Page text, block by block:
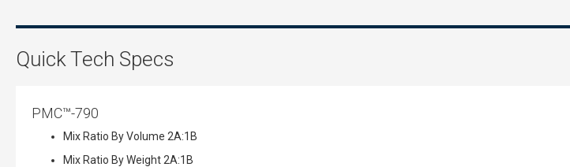
Quick Tech Specs
PMC™-790
Mix Ratio By Volume 2A:1B
Mix Ratio By Weight 2A:1B